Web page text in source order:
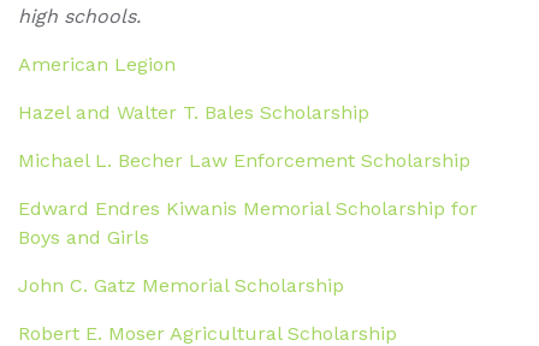
high schools.
American Legion
Hazel and Walter T. Bales Scholarship
Michael L. Becher Law Enforcement Scholarship
Edward Endres Kiwanis Memorial Scholarship for
Boys and Girls
John C. Gatz Memorial Scholarship
Robert E. Moser Agricultural Scholarship